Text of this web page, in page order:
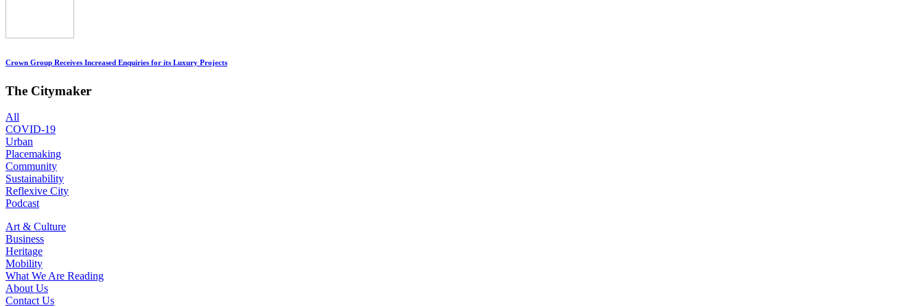
Crown Group Receives Increased Enquiries for its Luxury Projects
The Citymaker
All
COVID-19
Urban
Placemaking
Community
Sustainability
Reflexive City
Podcast
Art & Culture
Business
Heritage
Mobility
What We Are Reading
About Us
Contact Us